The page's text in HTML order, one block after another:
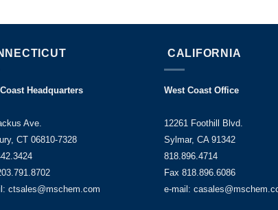
Headquarters
Ave.
CT 06810-7328
ctsales@mschem.com
CALIFORNIA
West Coast Office
12261 Foothill Blvd.
Sylmar, CA 91342
818.896.4714
Fax 818.896.6086
e-mail: